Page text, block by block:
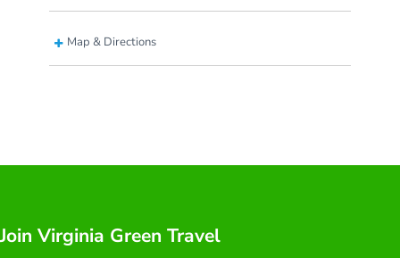
Map & Directions
Join Virginia Green Travel